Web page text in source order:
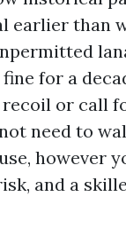
earlier than
for a
recoil or call
need to
however
and a